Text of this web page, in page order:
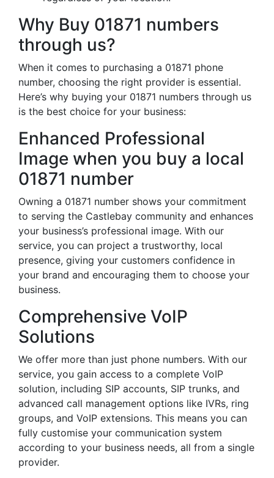
Why Buy 01871 numbers
through us?
When it comes to purchasing a 01871 phone
number, choosing the right provider is essential.
Here’s why buying your 01871 numbers through us
is the best choice for your business:
Enhanced Professional
Image when you buy a local
01871 number
Owning a 01871 number shows your commitment
to serving the Castlebay community and enhances
your business’s professional image. With our
service, you can project a trustworthy, local
presence, giving your customers confidence in
your brand and encouraging them to choose your
business.
Comprehensive VoIP
Solutions
We offer more than just phone numbers. With our
service, you gain access to a complete VoIP
solution, including SIP accounts, SIP trunks, and
advanced call management options like IVRs, ring
groups, and VoIP extensions. This means you can
fully customise your communication system
according to your business needs, all from a single
provider.